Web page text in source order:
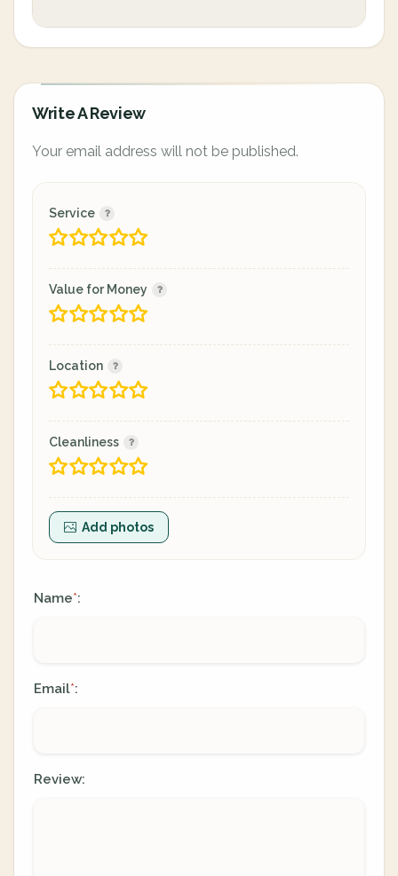
Write A Review
Your email address will not be published.
Service
Value for Money
Location
Cleanliness
Add photos
Name*:
Email*:
Review: